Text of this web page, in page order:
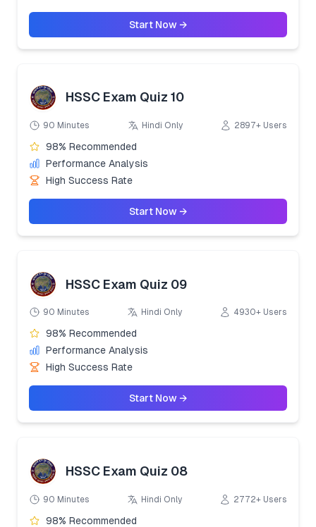
Start Now →
HSSC Exam Quiz 10
90 Minutes Hindi Only 2897+ Users
98% Recommended
Performance Analysis
High Success Rate
Start Now →
HSSC Exam Quiz 09
90 Minutes Hindi Only 4930+ Users
98% Recommended
Performance Analysis
High Success Rate
Start Now →
HSSC Exam Quiz 08
90 Minutes Hindi Only 2772+ Users
98% Recommended